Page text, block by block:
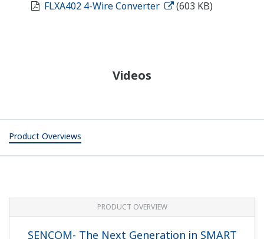
FLXA402 4-Wire Converter (603 KB)
Videos
Product Overviews
PRODUCT OVERVIEW
SENCOM- The Next Generation in SMART